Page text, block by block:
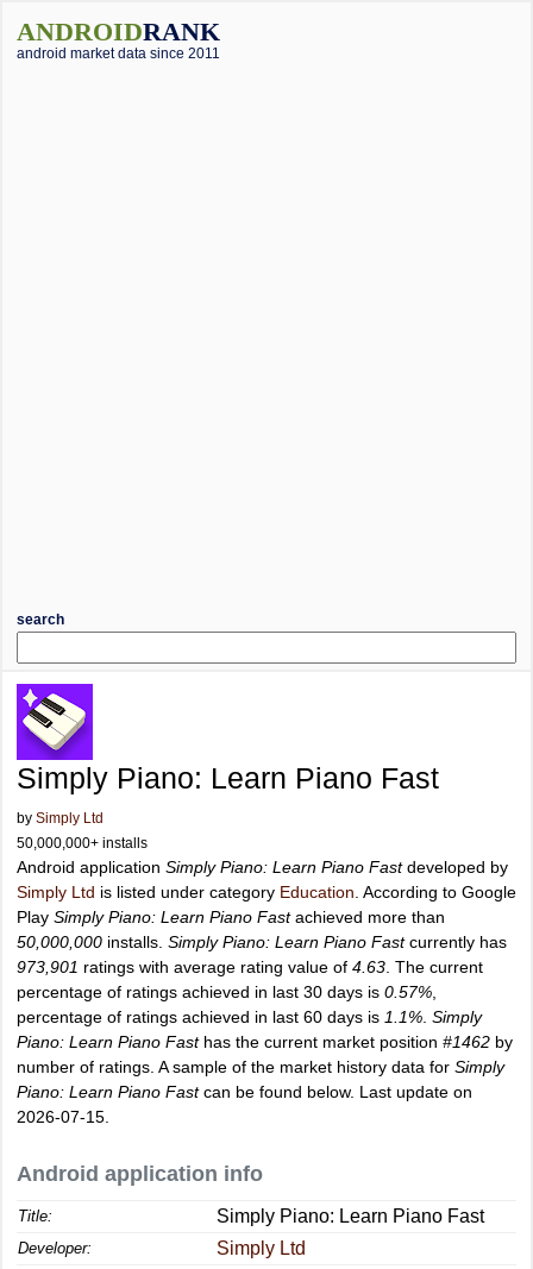
ANDROIDRANK
android market data since 2011
search
Simply Piano: Learn Piano Fast
by Simply Ltd
50,000,000+ installs
Android application Simply Piano: Learn Piano Fastdeveloped by
Simply Ltd is listed under category Education . According to Google
Play Simply Piano: Learn Piano Fastachieved more than
50,000,000 installs. Simply Piano: Learn Piano Fastcurrently has
973,901 ratings with average rating value of 4.63 . The current
percentage of ratings achieved in last 30 days is 0.57%
percentage of ratings achieved in last 60 days is 1.1% Simply
Piano: Learn Piano Fasthas the current market position #1462 by
number of ratings. A sample of the market history data for Simply
Piano: Learn Piano Fastcan be found below. Last update on
2026-07-15.
Android application info
Title: Simply Piano: Learn Piano Fast
Developer: Simply Ltd